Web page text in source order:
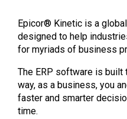
Epicor® Kinetic is a
designed to help
for myriads of business
The ERP software is built
way, as a business, you
faster and smarter
time.